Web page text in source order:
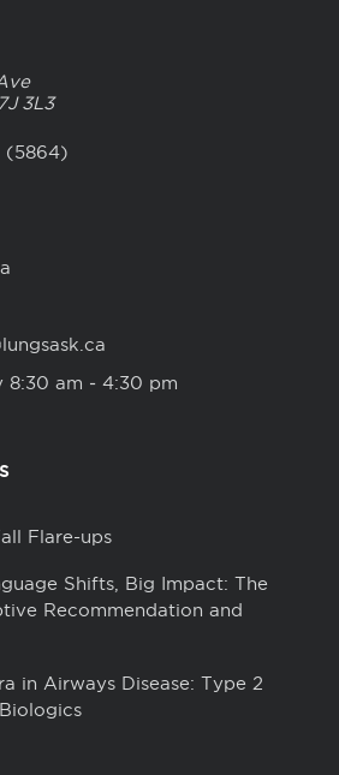
3L3
(5864)
8:30 am ‑ 4:30 pm
Flare-ups
Shifts, Big Impact: The
Recommendation and
in Airways Disease: Type 2